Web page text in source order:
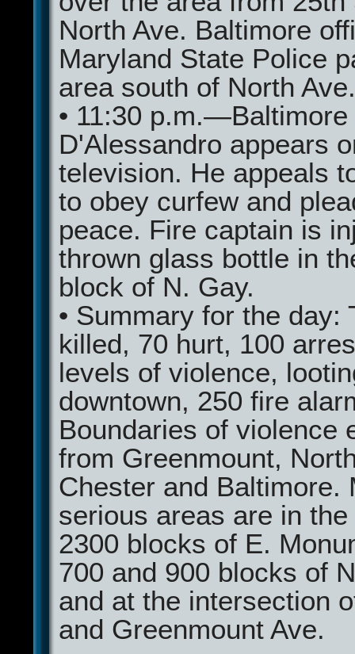
North Ave. Baltimore
Maryland State Police
area south of North Ave.
• 11:30
D'Alessandro appears
television. He appeals
to obey curfew and
peace. Fire captain is
thrown glass bottle in
block of N. Gay.
• Summary for the day:
killed, 70 hurt, 100
levels of violence,
downtown, 250 fire
Boundaries of violence
from Greenmount,
Chester and Baltimore.
serious areas are in
2300 blocks of E.
700 and 900 blocks of
and at the intersection
and Greenmount Ave.